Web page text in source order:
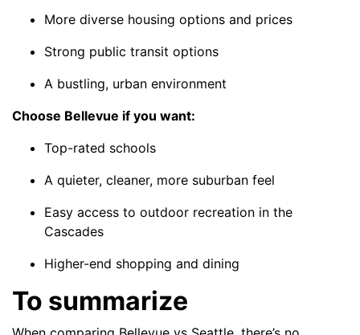
More diverse housing options and prices
Strong public transit options
A bustling, urban environment
Choose Bellevue if you want:
Top-rated schools
A quieter, cleaner, more suburban feel
Easy access to outdoor recreation in the
Cascades
Higher-end shopping and dining
To summarize